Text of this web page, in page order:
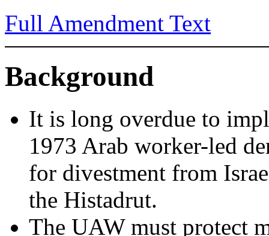
Full Amendment Text
Background
It is long overdue to
1973 Arab worker-led
for divestment from
the Histadrut.
The UAW must protect